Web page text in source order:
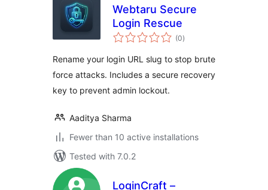
Webtaru Secure
Login Rescue
(0total
ratings
)
Rename your login URL slug to stop brute
force attacks. Includes a secure recovery
key to prevent admin lockout.
Aaditya Sharma
Fewer than 10 active installations
Tested with 7.0.2
LoginCraft –